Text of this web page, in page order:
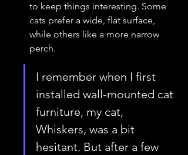
to keep things interesting. Some
cats prefer a wide, flat surface,
while others like a more narrow
perch.
I remember when I first
installed wall-mounted cat
furniture, my cat,
Whiskers, was a bit
hesitant. But after a few